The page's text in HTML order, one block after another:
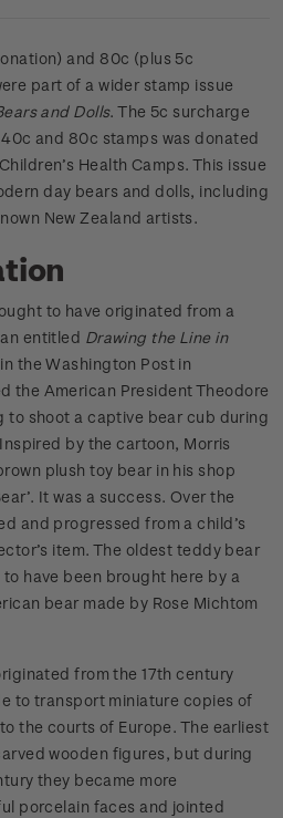
and 80c (plus 5c
part of a wider stamp issue
and Dolls. The 5c surcharge
and 80c stamps was donated
Health Camps. This issue
day bears and dolls, including
New Zealand artists.
to have originated from a
entitled Drawing the Line in
the Washington Post in
the American President Theodore
to shoot a captive bear cub during
by the cartoon, Morris
plush toy bear in his shop
It was a success. Over the
and progressed from a child’s
item. The oldest teddy bear
have been brought here by a
bear made by Rose Michtom
from the 17th century
to transport miniature copies of
the courts of Europe. The earliest
wooden figures, but during
they became more
porcelain faces and jointed